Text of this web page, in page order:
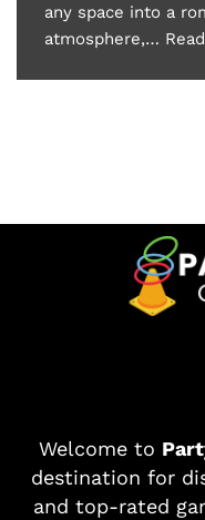
any space into a
atmosphere,…
Welcome to
destination for
and top-rated